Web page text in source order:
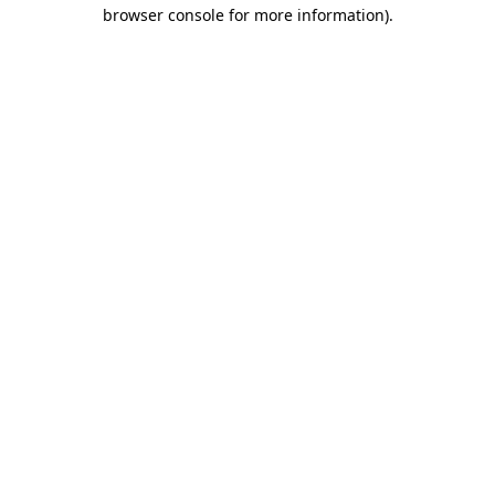
browser console for more information).